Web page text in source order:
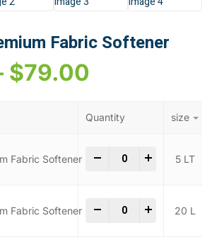
Fabric Softener
$79.00
Quantity size
- Quality - Premium
5 LT
- Quality - Premium
20 L